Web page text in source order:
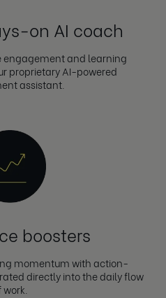
on AI coach
engagement and learning
proprietary AI-powered
assistant.
boosters
momentum with action-
directly into the daily flow
work.